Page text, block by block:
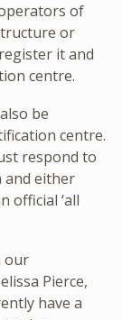
of
or
it and
centre.
be
centre.
respond to
and either
official ‘all
our
Pierce,
have a